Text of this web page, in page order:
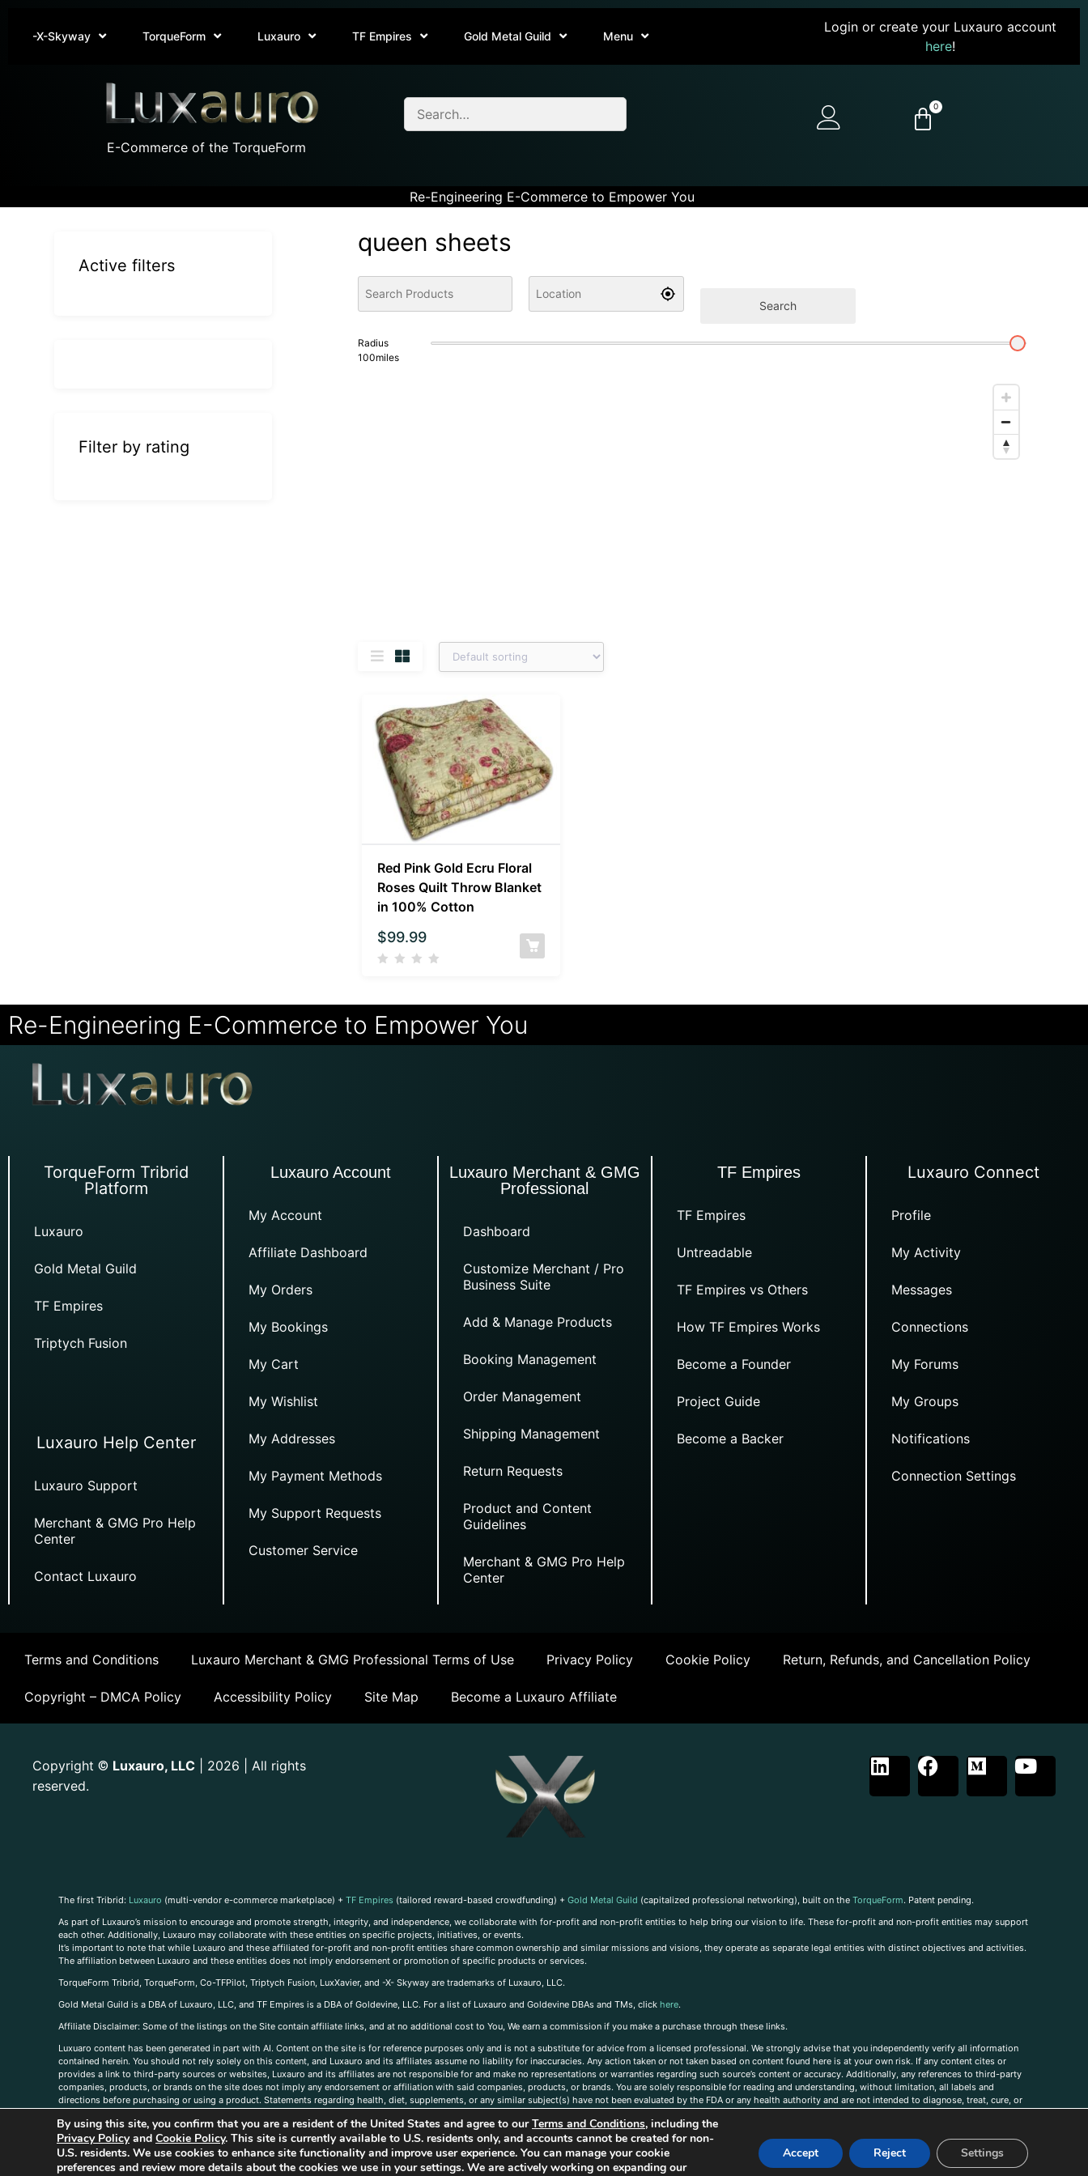
-X-Skyway TorqueForm Luxauro TF Empires Gold Metal Guild Menu
Login or create your Luxauro account
here!
E-Commerce of the TorqueForm
0
Re-Engineering E-Commerce to Empower You
queen sheets
Search
Radius
100miles
Red Pink Gold Ecru Floral
Roses Quilt Throw Blanket
in 100% Cotton
$99.99
Active filters
Filter by rating
Re-Engineering E-Commerce to Empower You
TorqueForm Tribrid
Platform
Luxauro
Gold Metal Guild
TF Empires
Triptych Fusion
Luxauro Help Center
Luxauro Support
Merchant & GMG Pro Help
Center
Contact Luxauro
Luxauro Account
My Account
Affiliate Dashboard
My Orders
My Bookings
My Cart
My Wishlist
My Addresses
My Payment Methods
My Support Requests
Customer Service
Luxauro Merchant & GMG
Professional
Dashboard
Customize Merchant / Pro
Business Suite
Add & Manage Products
Booking Management
Order Management
Shipping Management
Return Requests
Product and Content
Guidelines
Merchant & GMG Pro Help
Center
TF Empires
TF Empires
Untreadable
TF Empires vs Others
How TF Empires Works
Become a Founder
Project Guide
Become a Backer
Luxauro Connect
Profile
My Activity
Messages
Connections
My Forums
My Groups
Notifications
Connection Settings
Terms and Conditions Luxauro Merchant & GMG Professional Terms of Use Privacy Policy Cookie Policy Return, Refunds, and Cancellation Policy
Copyright – DMCA Policy Accessibility Policy Site Map Become a Luxauro Affiliate
Copyright © Luxauro, LLC | 2026 | All rights
reserved.
The first Tribrid: Luxauro (multi-vendor e-commerce marketplace) + TF Empires (tailored reward-based crowdfunding) + Gold Metal Guild (capitalized professional networking), built on the TorqueForm. Patent pending.
As part of Luxauro’s mission to encourage and promote strength, integrity, and independence, we collaborate with for-profit and non-profit entities to help bring our vision to life. These for-profit and non-profit entities may support
each other. Additionally, Luxauro may collaborate with these entities on specific projects, initiatives, or events.
It’s important to note that while Luxauro and these affiliated for-profit and non-profit entities share common ownership and similar missions and visions, they operate as separate legal entities with distinct objectives and activities.
The affiliation between Luxauro and these entities does not imply endorsement or promotion of specific products or services.
TorqueForm Tribrid, TorqueForm, Co-TFPilot, Triptych Fusion, LuxXavier, and -X- Skyway are trademarks of Luxauro, LLC.
Gold Metal Guild is a DBA of Luxauro, LLC, and TF Empires is a DBA of Goldevine, LLC. For a list of Luxauro and Goldevine DBAs and TMs, click here.
Affiliate Disclaimer: Some of the listings on the Site contain affiliate links, and at no additional cost to You, We earn a commission if you make a purchase through these links.
Luxuaro content has been generated in part with AI. Content on the site is for reference purposes only and is not a substitute for advice from a licensed professional. We strongly advise that you independently verify all information
contained herein. You should not rely solely on this content, and Luxauro and its affiliates assume no liability for inaccuracies. Any action taken or not taken based on content found here is at your own risk. If any content cites or
provides a link to third-party sources or websites, Luxauro and its affiliates are not responsible for and make no representations or warranties regarding such source’s content or accuracy. Additionally, any references to third-party
companies, products, or brands on the site does not imply any endorsement or affiliation with said companies, products, or brands. You are solely responsible for reading and understanding, without limitation, all labels and
directions before purchasing or using a product. Statements regarding health, diet, supplements, or any similar subject(s) have not been evaluated by the FDA or any health authority and are not intended to diagnose, treat, cure, or
us, please contact us here
By using this site, you confirm that you are a resident of the United States and agree to ourTerms and Conditions, including the
Privacy Policyand Cookie Policy. This site is currently available to U.S. residents only, and accounts cannot be created for non-
U.S. residents. We use cookies to enhance site functionality and improve user experience. You can manage your cookie
preferences and review more details about the cookies we use in your settings. We are actively working on expanding our
Accept Reject Settings